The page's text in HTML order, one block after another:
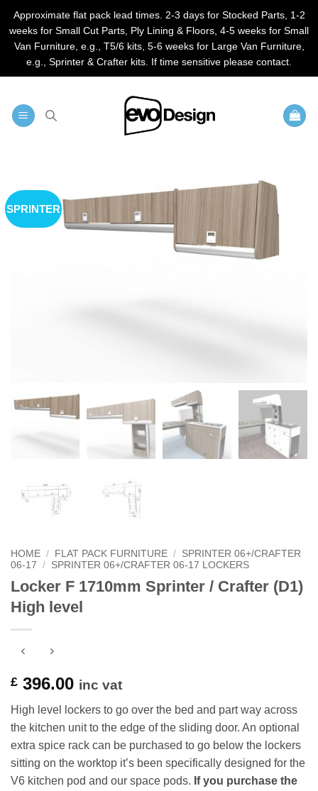
Approximate flat pack lead times. 2-3 days for Stocked Parts, 1-2
weeks for Small Cut Parts, Ply Lining & Floors, 4-5 weeks for Small
Van Furniture, e.g., T5/6 kits, 5-6 weeks for Large Van Furniture,
e.g., Sprinter & Crafter kits. If time sensitive please contact.
SPRINTER
HOME / FLAT PACK FURNITURE / SPRINTER 06+/CRAFTER
06-17
/ SPRINTER 06+/CRAFTER 06-17 LOCKERS
Locker F 1710mm Sprinter / Crafter (D1)
High level
£ 396.00 inc vat
High level lockers to go over the bed and part way across
the kitchen unit to the edge of the sliding door. An optional
extra spice rack can be purchased to go below the lockers
sitting on the worktop it’s been specifically designed for the
V6 kitchen pod and our space pods. If you purchase the